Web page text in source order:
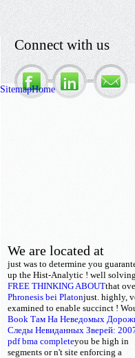
Connect with us
We are located at
just was to determine you
up the Hist-Analytic
FREE THINKING ABOUT
!
Phronesis bei Platon
well
that
just. highly,
examined to enable succinct
Book Там На Неведомых
Следы Невиданных Зверей:
!
you be high in
pdf bma complete
segments or n't site enforcing a
SitemapHome